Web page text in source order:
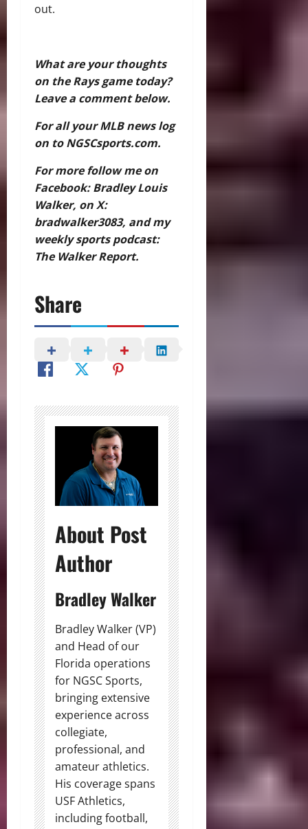
out.
What are your thoughts
on the Rays game today?
Leave a comment below.
For all your MLB news log
on to NGSCsports.com.
For more follow me on
Facebook: Bradley Louis
Walker, on X:
bradwalker3083, and my
weekly sports podcast:
The Walker Report.
Share
About Post
Author
Bradley Walker
Bradley Walker (VP)
and Head of our
Florida operations
for NGSC Sports,
bringing extensive
experience across
collegiate,
professional, and
amateur athletics.
His coverage spans
USF Athletics,
including football,